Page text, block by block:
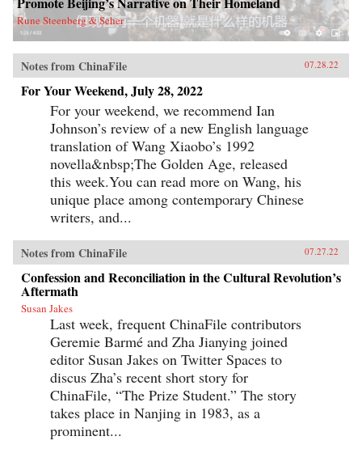
Rune Steenberg & Seher
Notes from ChinaFile 07.28.22
For Your Weekend, July 28, 2022
For your weekend, we recommend Ian
Johnson’s review of a new English language
translation of Wang Xiaobo’s 1992
novella&nbsp;The Golden Age, released
this week.You can read more on Wang, his
unique place among contemporary Chinese
writers, and...
Notes from ChinaFile 07.27.22
Confession and Reconciliation in the Cultural Revolution’s
Aftermath
Susan Jakes
Last week, frequent ChinaFile contributors
Geremie Barmé and Zha Jianying joined
editor Susan Jakes on Twitter Spaces to
discus Zha’s recent short story for
ChinaFile, “The Prize Student.” The story
takes place in Nanjing in 1983, as a
prominent...